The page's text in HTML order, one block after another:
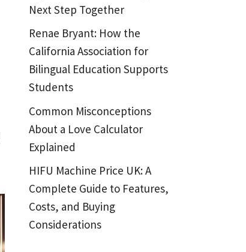
Next Step Together
Renae Bryant: How the
California Association for
Bilingual Education Supports
Students
Common Misconceptions
About a Love Calculator
Explained
HIFU Machine Price UK: A
Complete Guide to Features,
Costs, and Buying
Considerations